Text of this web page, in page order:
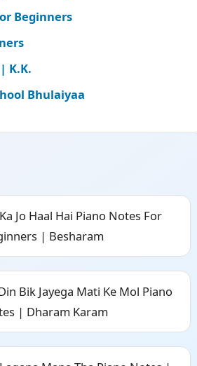
Beginners
K.K.
Bhulaiyaa
Jo Haal Hai Piano Notes For
| Besharam
Bik Jayega Mati Ke Mol Piano
| Dharam Karam